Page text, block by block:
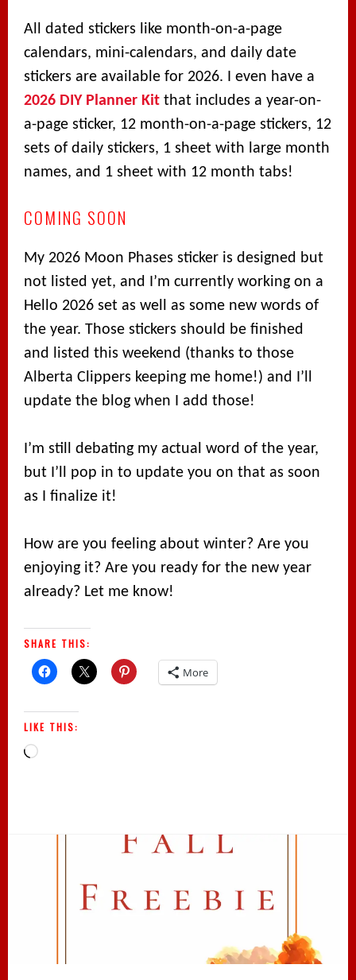
All dated stickers like month-on-a-page
calendars, mini-calendars, and daily date
stickers are available for 2026. I even have a
2026 DIY Planner Kit that includes a year-on-
a-page sticker, 12 month-on-a-page stickers, 12
sets of daily stickers, 1 sheet with large month
names, and 1 sheet with 12 month tabs!
COMING SOON
My 2026 Moon Phases sticker is designed but
not listed yet, and I’m currently working on a
Hello 2026 set as well as some new words of
the year. Those stickers should be finished
and listed this weekend (thanks to those
Alberta Clippers keeping me home!) and I’ll
update the blog when I add those!
I’m still debating my actual word of the year,
but I’ll pop in to update you on that as soon
as I finalize it!
How are you feeling about winter? Are you
enjoying it? Are you ready for the new year
already? Let me know!
SHARE THIS:
More
LIKE THIS:
Loading…